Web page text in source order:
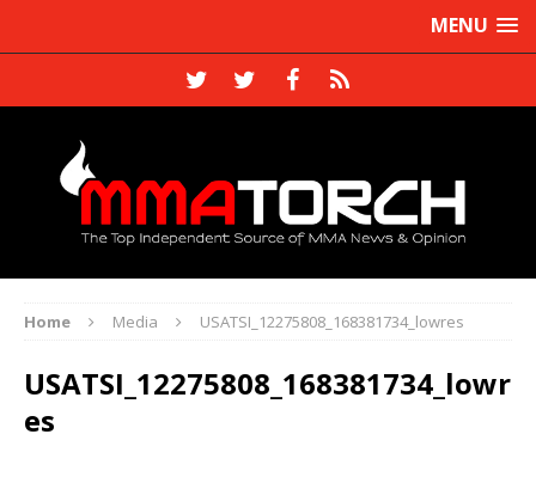
MENU
Home Media USATSI_12275808_168381734_lowres
USATSI_12275808_168381734_lowr
es